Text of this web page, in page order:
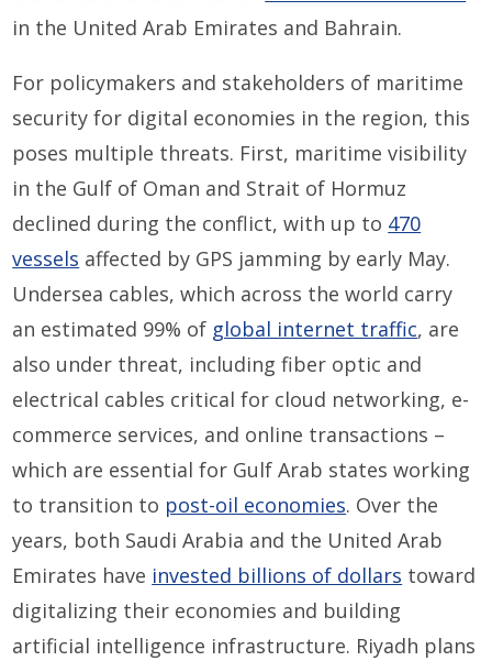
in the United Arab Emirates and Bahrain.
For policymakers and stakeholders of maritime
security for digital economies in the region, this
poses multiple threats. First, maritime visibility
in the Gulf of Oman and Strait of Hormuz
declined during the conflict, with up to 470
vessels affected by GPS jamming by early May.
Undersea cables, which across the world carry
an estimated 99% of global internet traffic, are
also under threat, including fiber optic and
electrical cables critical for cloud networking, e-
commerce services, and online transactions –
which are essential for Gulf Arab states working
to transition to post-oil economies. Over the
years, both Saudi Arabia and the United Arab
Emirates have invested billions of dollars toward
digitalizing their economies and building
artificial intelligence infrastructure. Riyadh plans